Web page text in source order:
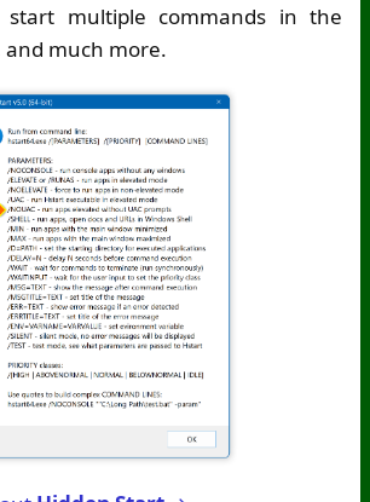
start multiple commands in the
and much more.